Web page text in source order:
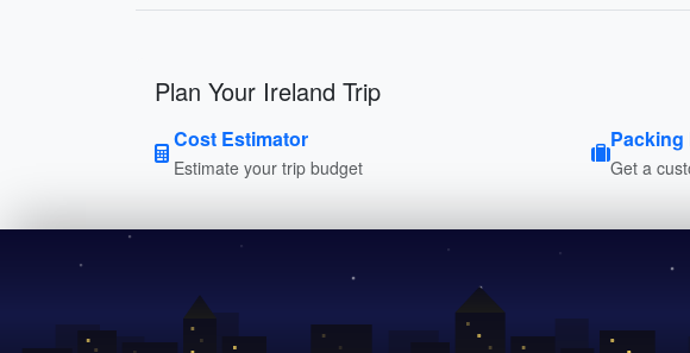
Plan Your Ireland Trip
Cost Estimator
Estimate your trip budget
Packing
Get a